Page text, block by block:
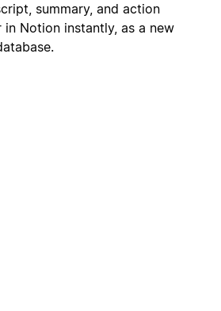
summary, and action
in Notion instantly, as a new